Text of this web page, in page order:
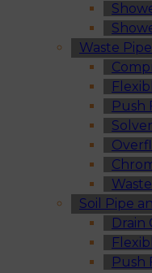
Waste
Push
Soil Pipe
Drain
Push